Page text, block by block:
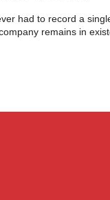
had to record a
remains in